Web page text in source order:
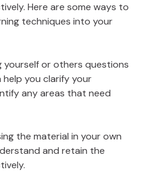
Here are some ways to
techniques into your
yourself or others questions
you clarify your
any areas that need
the material in your own
and retain the